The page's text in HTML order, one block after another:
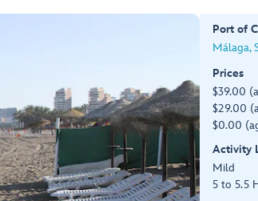
Port of
Málaga,
Prices
$39.00
$29.00
$0.00
Activity
Mild
5 to 5.5